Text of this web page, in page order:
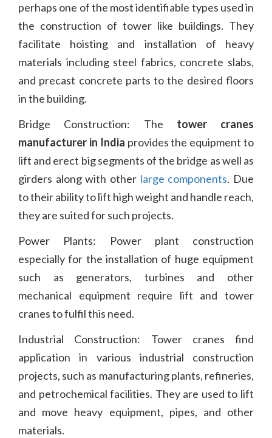
perhaps one of the most identifiable types used in
the construction of tower like buildings. They
facilitate hoisting and installation of heavy
materials including steel fabrics, concrete slabs,
and precast concrete parts to the desired floors
in the building.
Bridge Construction: The tower cranes
manufacturer in India provides the equipment to
lift and erect big segments of the bridge as well as
girders along with other large components. Due
to their ability to lift high weight and handle reach,
they are suited for such projects.
Power Plants: Power plant construction
especially for the installation of huge equipment
such as generators, turbines and other
mechanical equipment require lift and tower
cranes to fulfil this need.
Industrial Construction: Tower cranes find
application in various industrial construction
projects, such as manufacturing plants, refineries,
and petrochemical facilities. They are used to lift
and move heavy equipment, pipes, and other
materials.